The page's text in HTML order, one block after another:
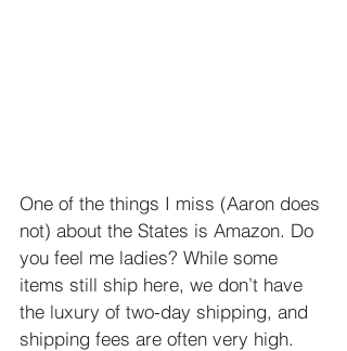
One of the things I miss (Aaron does
not) about the States is Amazon. Do
you feel me ladies? While some
items still ship here, we don’t have
the luxury of two-day shipping, and
shipping fees are often very high.